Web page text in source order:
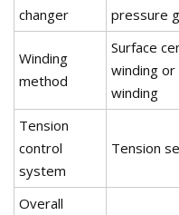
changer
pressure
Winding
method
Surface
winding
winding
Tension
control
system
Tension
Overall